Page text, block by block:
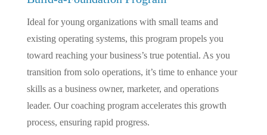
Ideal for young organizations with small teams and
existing operating systems, this program propels you
toward reaching your business’s true potential. As you
transition from solo operations, it’s time to enhance your
skills as a business owner, marketer, and operations
leader. Our coaching program accelerates this growth
process, ensuring rapid progress.